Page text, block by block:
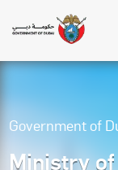
Government of
Ministry